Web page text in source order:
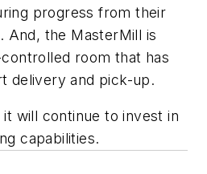
progress from their
And, the MasterMill is
room that has
delivery and pick-up.
will continue to invest in
capabilities.